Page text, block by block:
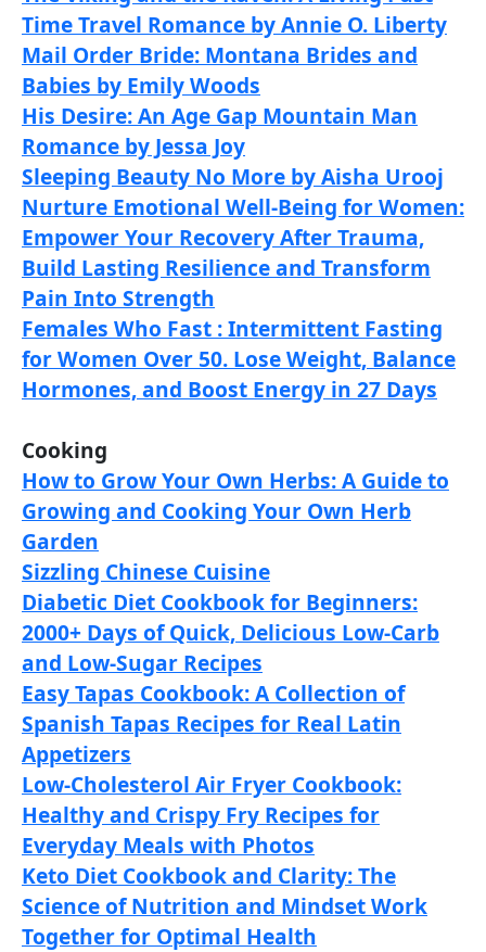
Time Travel Romance by Annie O. Liberty
Mail Order Bride: Montana Brides and
Babies by Emily Woods
His Desire: An Age Gap Mountain Man
Romance by Jessa Joy
Sleeping Beauty No More by Aisha Urooj
Nurture Emotional Well-Being for Women:
Empower Your Recovery After Trauma,
Build Lasting Resilience and Transform
Pain Into Strength
Females Who Fast : Intermittent Fasting
for Women Over 50. Lose Weight, Balance
Hormones, and Boost Energy in 27 Days
Cooking
How to Grow Your Own Herbs: A Guide to
Growing and Cooking Your Own Herb
Garden
Sizzling Chinese Cuisine
Diabetic Diet Cookbook for Beginners:
2000+ Days of Quick, Delicious Low-Carb
and Low-Sugar Recipes
Easy Tapas Cookbook: A Collection of
Spanish Tapas Recipes for Real Latin
Appetizers
Low-Cholesterol Air Fryer Cookbook:
Healthy and Crispy Fry Recipes for
Everyday Meals with Photos
Keto Diet Cookbook and Clarity: The
Science of Nutrition and Mindset Work
Together for Optimal Health